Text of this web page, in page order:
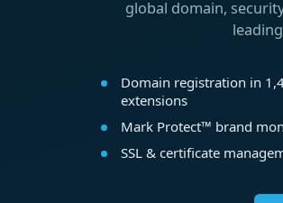
global domain,
Domain registration in
extensions
Mark Protect™ brand
SSL & certificate